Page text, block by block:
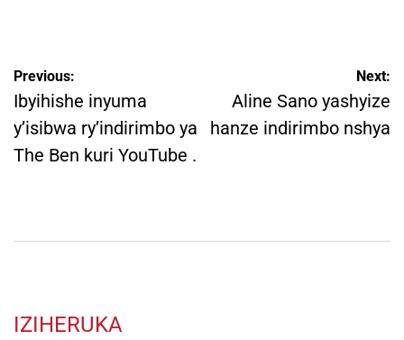
Post
navigation
Previous:
Ibyihishe inyuma
y’isibwa ry’indirimbo ya
The Ben kuri YouTube .
Next:
Aline Sano yashyize
hanze indirimbo nshya
IZIHERUKA